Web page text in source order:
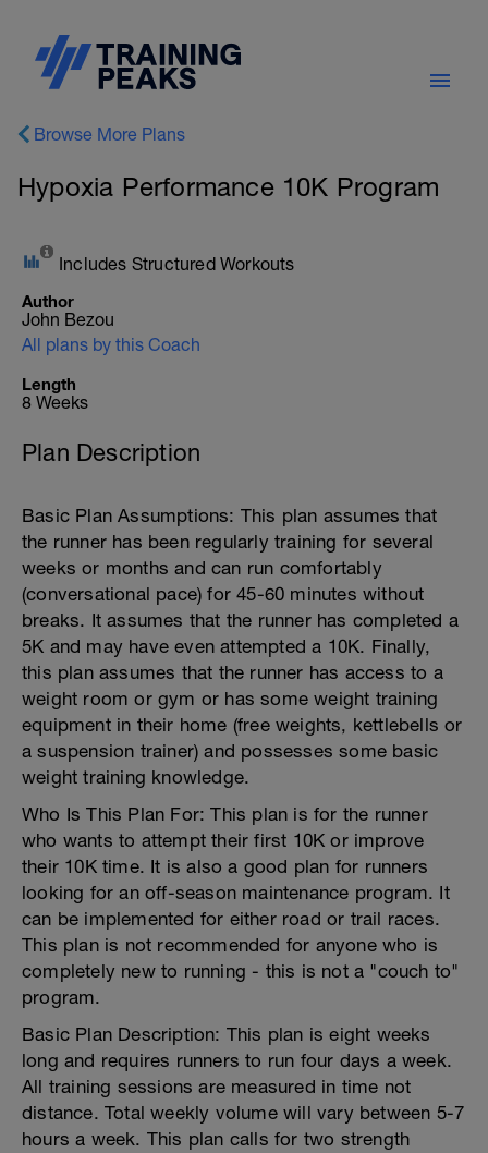
Browse More Plans
Hypoxia Performance 10K Program
Includes Structured Workouts
Author
John Bezou
All plans by this Coach
Length
8 Weeks
Plan Description
Basic Plan Assumptions: This plan assumes that
the runner has been regularly training for several
weeks or months and can run comfortably
(conversational pace) for 45-60 minutes without
breaks. It assumes that the runner has completed a
5K and may have even attempted a 10K. Finally,
this plan assumes that the runner has access to a
weight room or gym or has some weight training
equipment in their home (free weights, kettlebells or
a suspension trainer) and possesses some basic
weight training knowledge.
Who Is This Plan For: This plan is for the runner
who wants to attempt their first 10K or improve
their 10K time. It is also a good plan for runners
looking for an off-season maintenance program. It
can be implemented for either road or trail races.
This plan is not recommended for anyone who is
completely new to running - this is not a "couch to"
program.
Basic Plan Description: This plan is eight weeks
long and requires runners to run four days a week.
All training sessions are measured in time not
distance. Total weekly volume will vary between 5-7
hours a week. This plan calls for two strength